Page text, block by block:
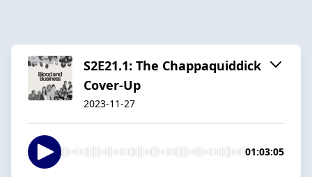
S2E21.1: The Chappaquiddick
Cover-Up
2023-11-27
01:03:05